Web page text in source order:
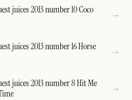
juices 2013 number 10 Coco
juices 2013 number 16 Horse
juices 2013 number 8 Hit Me